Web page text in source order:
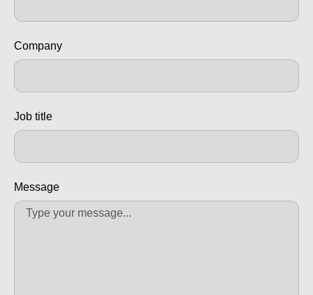
Company
Job title
Message